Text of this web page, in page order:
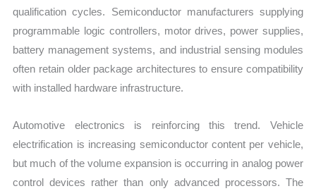
qualification cycles. Semiconductor manufacturers supplying
programmable logic controllers, motor drives, power supplies,
battery management systems, and industrial sensing modules
often retain older package architectures to ensure compatibility
with installed hardware infrastructure.
Automotive electronics is reinforcing this trend. Vehicle
electrification is increasing semiconductor content per vehicle,
but much of the volume expansion is occurring in analog power
control devices rather than only advanced processors. The